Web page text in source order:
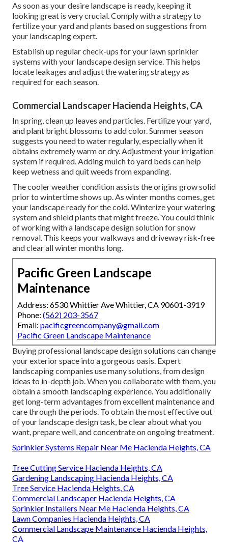
As soon as your desire landscape is ready, keeping it
looking great is very crucial. Comply with a strategy to
fertilize your yard and plants based on suggestions from
your landscaping expert.
Establish up regular check-ups for your lawn sprinkler
systems with your landscape design service. This helps
locate leakages and adjust the watering strategy as
required for each season.
Commercial Landscaper Hacienda Heights, CA
In spring, clean up leaves and particles. Fertilize your yard,
and plant bright blossoms to add color. Summer season
suggests you need to water regularly, especially when it
obtains extremely warm or dry. Adjustment your irrigation
system if required. Adding mulch to yard beds can help
keep wetness and quit weeds from expanding.
The cooler weather condition assists the origins grow solid
prior to wintertime shows up. As winter months comes, get
your landscape ready for the cold. Winterize your watering
system and shield plants that might freeze. You could think
of working with a landscape design solution for snow
removal. This keeps your walkways and driveway risk-free
and clear all winter months long.
Pacific Green Landscape
Maintenance
Address: 6530 Whittier Ave Whittier, CA 90601-3919
Phone: (562) 203-3567
Email: pacificgreencompany@gmail.com
Pacific Green Landscape Maintenance
Buying professional landscape design solutions can change
your exterior space into a gorgeous oasis. Expert
landscaping companies use many solutions, from design
ideas to in-depth job. When you collaborate with them, you
obtain a smooth landscaping experience. You additionally
get long-term advantages from excellent maintenance and
care through the periods. To obtain the most effective out
of your landscape design task, be clear about what you
want, prepare well, and concentrate on ongoing treatment.
Sprinkler Systems Repair Near Me Hacienda Heights, CA
Tree Cutting Service Hacienda Heights, CA
Gardening Landscaping Hacienda Heights, CA
Tree Service Hacienda Heights, CA
Commercial Landscaper Hacienda Heights, CA
Sprinkler Installers Near Me Hacienda Heights, CA
Lawn Companies Hacienda Heights, CA
Commercial Landscape Maintenance Hacienda Heights,
CA